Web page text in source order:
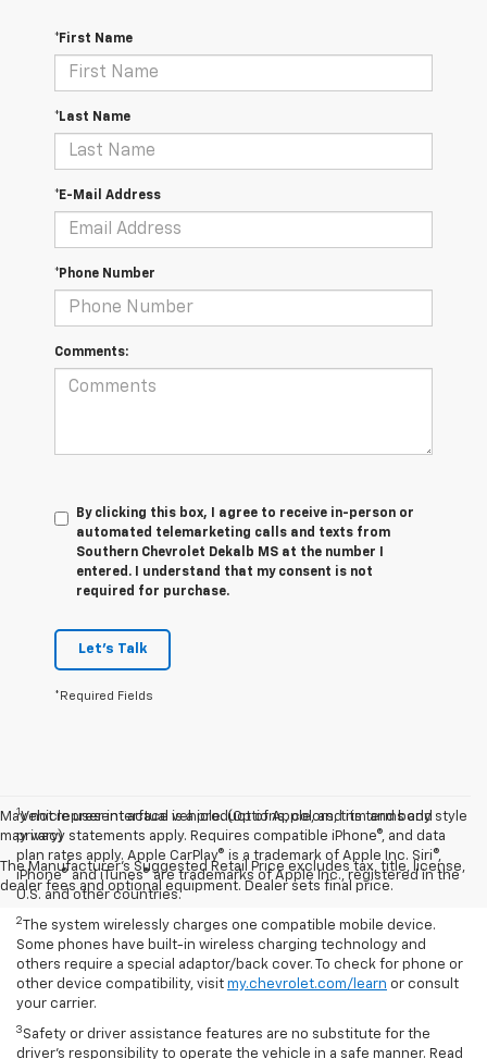
*First Name
*Last Name
*E-Mail Address
*Phone Number
Comments:
By clicking this box, I agree to receive in-person or
automated telemarketing calls and texts from
Southern Chevrolet Dekalb MS at the number I
entered. I understand that my consent is not
required for purchase.
Let's Talk
*Required Fields
May not represent actual vehicle. (Options, colors, trim and body style
may vary)
The Manufacturer's Suggested Retail Price excludes tax, title, license,
dealer fees and optional equipment. Dealer sets final price.
1Vehicle user interface is a product of Apple, and its terms and
privacy statements apply. Requires compatible iPhone®, and data
plan rates apply. Apple CarPlay® is a trademark of Apple Inc. Siri®,
iPhone® and iTunes® are trademarks of Apple Inc., registered in the
U.S. and other countries.
2
The system wirelessly charges one compatible mobile device.
Some phones have built-in wireless charging technology and
others require a special adaptor/back cover. To check for phone or
other device compatibility, visit my.chevrolet.com/learn or consult
your carrier.
3 Safety or driver assistance features are no substitute for the
driver’s responsibility to operate the vehicle in a safe manner. Read